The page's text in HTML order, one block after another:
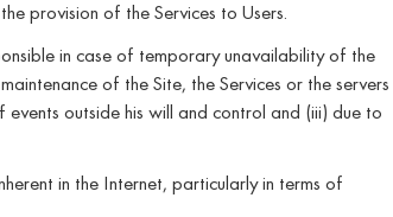
provision of the Services to Users.
in case of temporary unavailability of the
of the Site, the Services or the servers
events outside his will and control and (iii) due to
in the Internet, particularly in terms of